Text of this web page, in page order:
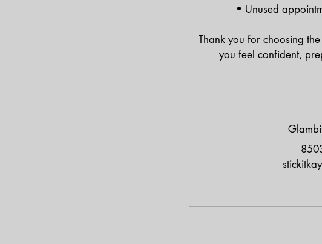
• Unused
Thank you for choosing
you feel confident,